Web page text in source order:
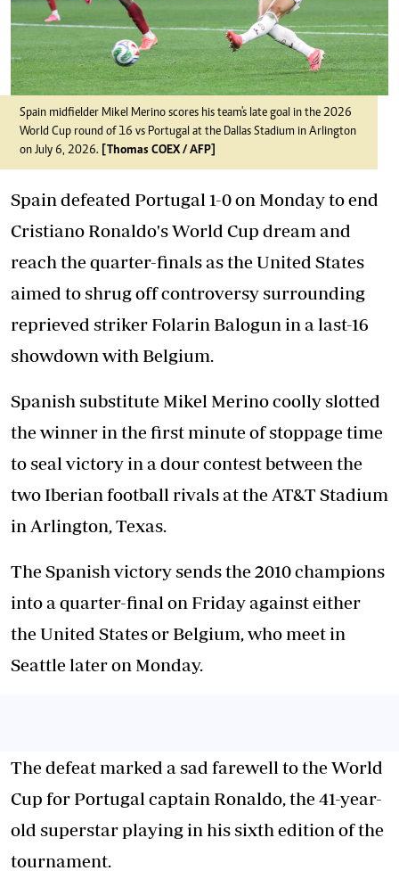
Spain midfielder Mikel Merino scores his team's late goal in the 2026
World Cup round of 16 vs Portugal at the Dallas Stadium in Arlington
on July 6, 2026.
[Thomas COEX / AFP]
Spain defeated Portugal 1-0 on Monday to end
Cristiano Ronaldo's World Cup dream and
reach the quarter-finals as the United States
aimed to shrug off controversy surrounding
reprieved striker Folarin Balogun in a last-16
showdown with Belgium.
Spanish substitute Mikel Merino coolly slotted
the winner in the first minute of stoppage time
to seal victory in a dour contest between the
two Iberian football rivals at the AT&T Stadium
in Arlington, Texas.
The Spanish victory sends the 2010 champions
into a quarter-final on Friday against either
the United States or Belgium, who meet in
Seattle later on Monday.
The defeat marked a sad farewell to the World
Cup for Portugal captain Ronaldo, the 41-year-
old superstar playing in his sixth edition of the
tournament.